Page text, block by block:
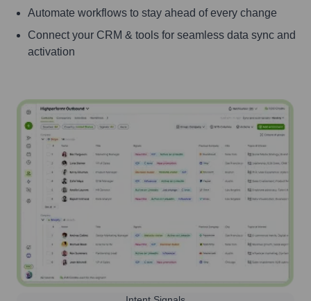
Automate workflows to stay ahead of every change
Connect your CRM & tools for seamless data sync and
activation